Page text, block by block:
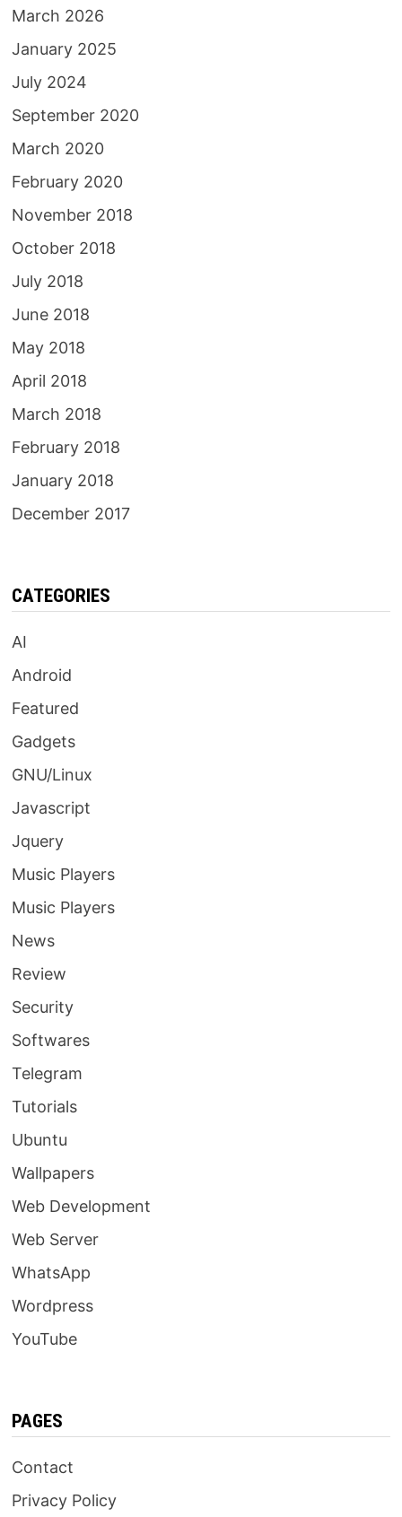
March 2026
January 2025
July 2024
September 2020
March 2020
February 2020
November 2018
October 2018
July 2018
June 2018
May 2018
April 2018
March 2018
February 2018
January 2018
December 2017
CATEGORIES
AI
Android
Featured
Gadgets
GNU/Linux
Javascript
Jquery
Music Players
Music Players
News
Review
Security
Softwares
Telegram
Tutorials
Ubuntu
Wallpapers
Web Development
Web Server
WhatsApp
Wordpress
YouTube
PAGES
Contact
Privacy Policy